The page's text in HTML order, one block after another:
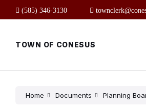
content
main
footer
(585) 346-3130
TOWN OF CONESUS
Home Documents Planning